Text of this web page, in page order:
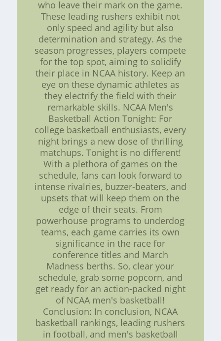
who leave their mark on the game.
These leading rushers exhibit not
only speed and agility but also
determination and strategy. As the
season progresses, players compete
for the top spot, aiming to solidify
their place in NCAA history. Keep an
eye on these dynamic athletes as
they electrify the field with their
remarkable skills. NCAA Men's
Basketball Action Tonight: For
college basketball enthusiasts, every
night brings a new dose of thrilling
matchups. Tonight is no different!
With a plethora of games on the
schedule, fans can look forward to
intense rivalries, buzzer-beaters, and
upsets that will keep them on the
edge of their seats. From
powerhouse programs to underdog
teams, each game carries its own
significance in the race for
conference titles and March
Madness berths. So, clear your
schedule, grab some popcorn, and
get ready for an action-packed night
of NCAA men's basketball!
Conclusion: In conclusion, NCAA
basketball rankings, leading rushers
in football, and men's basketball